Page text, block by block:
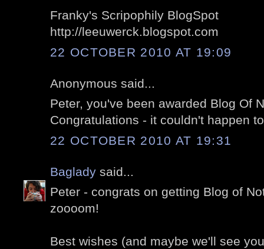
Franky's Scripophily BlogSpot
http://leeuwerck.blogspot.com
22 OCTOBER 2010 AT 19:09
Anonymous said...
Peter, you've been awarded Blog Of
Congratulations - it couldn't happen
22 OCTOBER 2010 AT 19:31
Baglady said...
Peter - congrats on getting Blog of
zoooom!
Best wishes (and maybe we'll see